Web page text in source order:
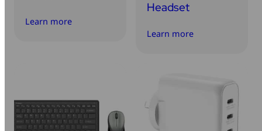
Learn more
Headset
Learn more